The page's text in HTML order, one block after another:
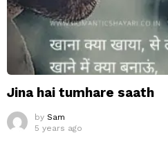
Jina hai tumhare saath
by Sam
5 years ago